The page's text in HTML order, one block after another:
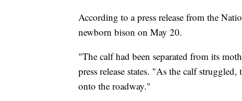
According to a press release from the
newborn bison on May 20.
"The calf had been separated from its
press release states. "As the calf
onto the roadway."